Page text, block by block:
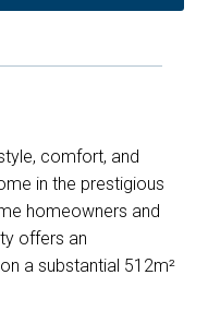
comfort, and
in the prestigious
homeowners and
offers an
a substantial 512m²